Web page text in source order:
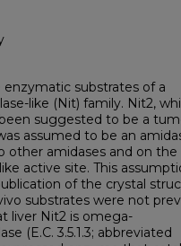
substrates of a
like (Nit) family. Nit2,
suggested to be a
assumed to be an
other amidases and on the
active site. This
of the crystal
substrates were not
liver Nit2 is omega-
(E.C. 3.5.1.3; abbreviated